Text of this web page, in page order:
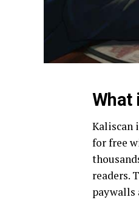
What
Kaliscan
for free
readers.
paywalls